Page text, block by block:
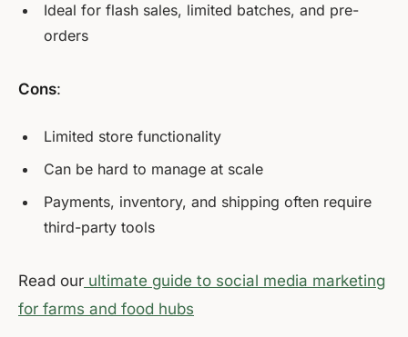
Ideal for flash sales, limited batches, and pre-
orders
Cons:
Limited store functionality
Can be hard to manage at scale
Payments, inventory, and shipping often require
third-party tools
Read our ultimate guide to social media marketing
for farms and food hubs